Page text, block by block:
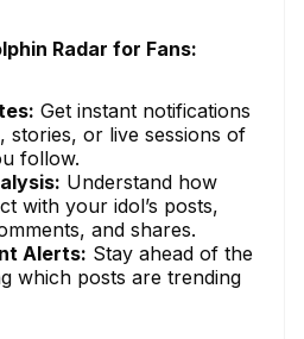
Radar for Fans:
Get instant notifications
stories, or live sessions of
follow.
Understand how
with your idol’s posts,
and shares.
Alerts: Stay ahead of the
which posts are trending